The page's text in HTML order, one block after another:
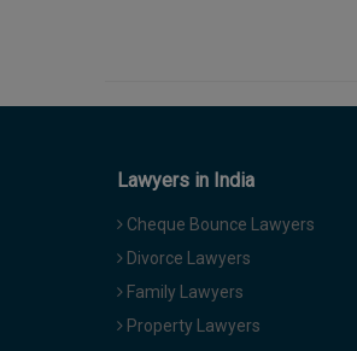
Lawyers in India
Cheque Bounce Lawyers
Divorce Lawyers
Family Lawyers
Property Lawyers